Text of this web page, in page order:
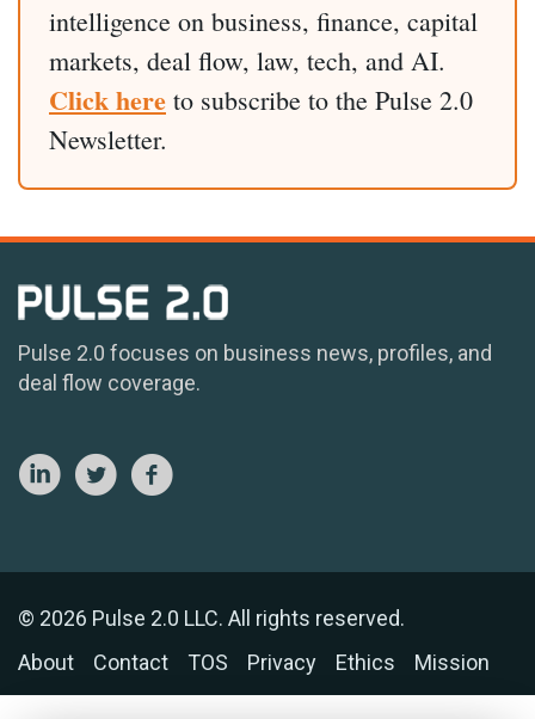
intelligence on business, finance, capital
markets, deal flow, law, tech, and AI.
Click here to subscribe to the Pulse 2.0
Newsletter.
Pulse 2.0 focuses on business news, profiles, and
deal flow coverage.
© 2026 Pulse 2.0 LLC. All rights reserved.
About
Contact TOS Privacy Ethics Mission